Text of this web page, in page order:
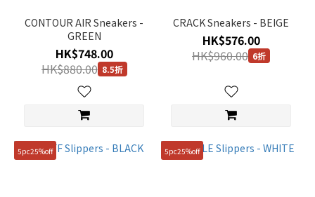
CONTOUR AIR Sneakers -
GREEN
HK$748.00
HK$880.00 8.5折
CRACK Sneakers - BEIGE
HK$576.00
HK$960.00 6折
5pc25%off 5pc25%off